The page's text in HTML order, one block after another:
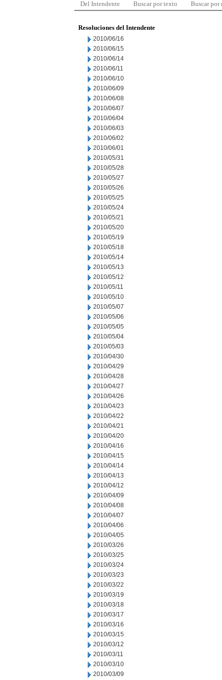
Del Intendente Buscar por texto Buscar por
Resoluciones del Intendente
2010/06/16
2010/06/15
2010/06/14
2010/06/11
2010/06/10
2010/06/09
2010/06/08
2010/06/07
2010/06/04
2010/06/03
2010/06/02
2010/06/01
2010/05/31
2010/05/28
2010/05/27
2010/05/26
2010/05/25
2010/05/24
2010/05/21
2010/05/20
2010/05/19
2010/05/18
2010/05/14
2010/05/13
2010/05/12
2010/05/11
2010/05/10
2010/05/07
2010/05/06
2010/05/05
2010/05/04
2010/05/03
2010/04/30
2010/04/29
2010/04/28
2010/04/27
2010/04/26
2010/04/23
2010/04/22
2010/04/21
2010/04/20
2010/04/16
2010/04/15
2010/04/14
2010/04/13
2010/04/12
2010/04/09
2010/04/08
2010/04/07
2010/04/06
2010/04/05
2010/03/26
2010/03/25
2010/03/24
2010/03/23
2010/03/22
2010/03/19
2010/03/18
2010/03/17
2010/03/16
2010/03/15
2010/03/12
2010/03/11
2010/03/10
2010/03/09